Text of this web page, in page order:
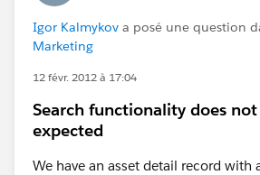
Igor Kalmykov a posé une question
Marketing
12 févr. 2012 à 17:04
Search functionality does not
expected
We have an asset detail record with